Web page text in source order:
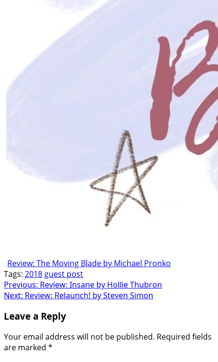
Review: The Moving Blade by Michael Pronko
Tags: 2018 guest post
Post
navigation
Previous: Review: Insane by Hollie Thubron
Next: Review: Relaunch! by Steven Simon
Leave a Reply
Your email address will not be published. Required fields
are marked *